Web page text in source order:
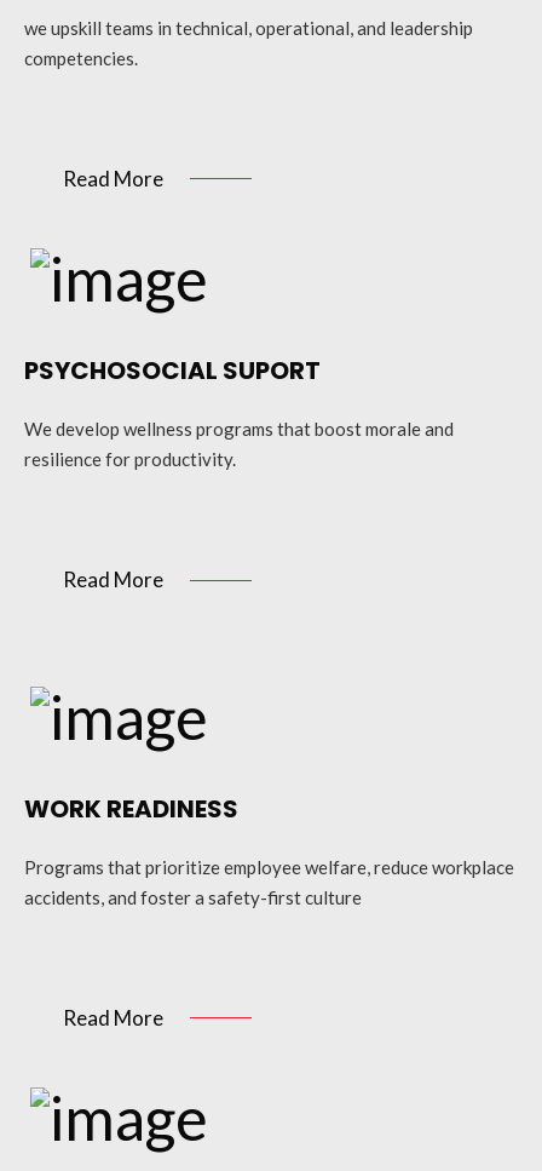
we upskill teams in technical, operational, and leadership
competencies.
Read More
PSYCHOSOCIAL SUPORT
We develop wellness programs that boost morale and
resilience for productivity.
Read More
WORK READINESS
Programs that prioritize employee welfare, reduce workplace
accidents, and foster a safety-first culture
Read More